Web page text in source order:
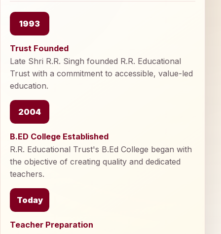
1993
Trust Founded
Late Shri R.R. Singh founded R.R. Educational
Trust with a commitment to accessible, value-led
education.
2004
B.ED College Established
R.R. Educational Trust's B.Ed College began with
the objective of creating quality and dedicated
teachers.
Today
Teacher Preparation